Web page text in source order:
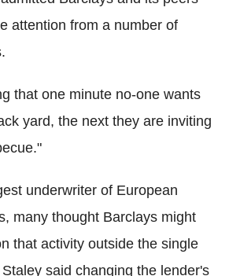
attention from a number of
that one minute no-one wants
yard, the next they are inviting
underwriter of European
many thought Barclays might
that activity outside the single
said changing the lender's